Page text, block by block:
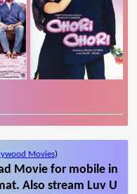
Movies)
Movie for mobile in
Also stream Luv U